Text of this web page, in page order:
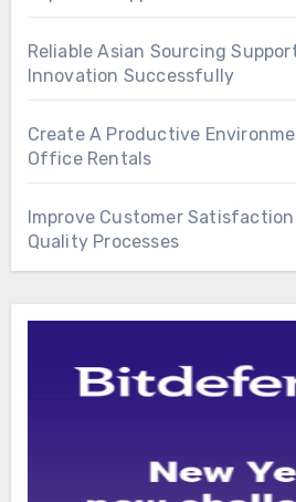
Reliable Asian Sourcing
Innovation Successfully
Create A Productive
Office Rentals
Improve Customer
Quality Processes